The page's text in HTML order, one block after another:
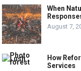
When
August 7,
How
Services